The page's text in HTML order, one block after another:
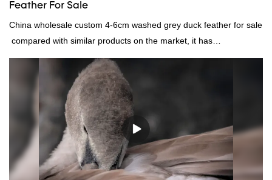
Feather For Sale
China wholesale custom 4-6cm washed grey duck feather for sale
compared with similar products on the market, it has
incomparable outstanding advantages in terms of performance,
quality, appearance, etc., and enjoys a good reputation in the
market.Rongda summarizes the defects of past products, and
continuously improves them. The specifications of China
wholesale custom 4-6cm washed grey duck feather for sale can
be customized according to your needs.